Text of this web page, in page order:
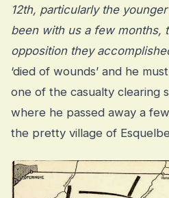
12th, particularly the
been with us a few months,
opposition they
‘died of wounds’ and he
one of the casualty clearing
where he passed away a
the pretty village of